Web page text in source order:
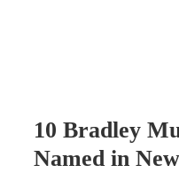
10 Bradley
Named in